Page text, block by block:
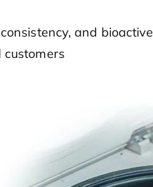
and bioactive